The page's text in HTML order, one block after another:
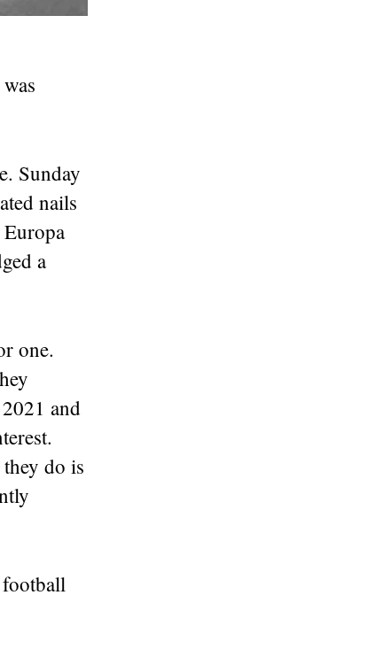
Sunday
nails
a
one.
and
do is